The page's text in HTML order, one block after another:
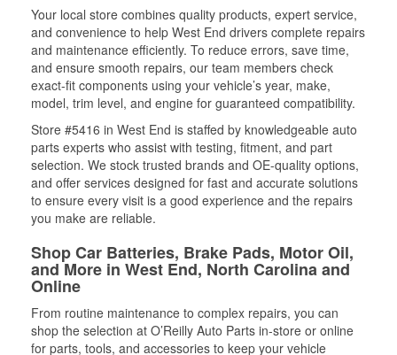
Your local store combines quality products, expert service,
and convenience to help West End drivers complete repairs
and maintenance efficiently. To reduce errors, save time,
and ensure smooth repairs, our team members check
exact-fit components using your vehicle’s year, make,
model, trim level, and engine for guaranteed compatibility.
Store #5416 in West End is staffed by knowledgeable auto
parts experts who assist with testing, fitment, and part
selection. We stock trusted brands and OE-quality options,
and offer services designed for fast and accurate solutions
to ensure every visit is a good experience and the repairs
you make are reliable.
Shop Car Batteries, Brake Pads, Motor Oil,
and More in West End, North Carolina and
Online
From routine maintenance to complex repairs, you can
shop the selection at O’Reilly Auto Parts in-store or online
for parts, tools, and accessories to keep your vehicle